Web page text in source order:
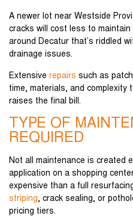
A newer lot near Westside
cracks will cost less to
around Decatur that’s riddled
drainage issues.
Extensive repairs such as
time, materials, and complexity
raises the final bill.
TYPE OF
REQUIRED
Not all maintenance is created
application on a shopping
expensive than a full
striping, crack sealing, or
pricing tiers.